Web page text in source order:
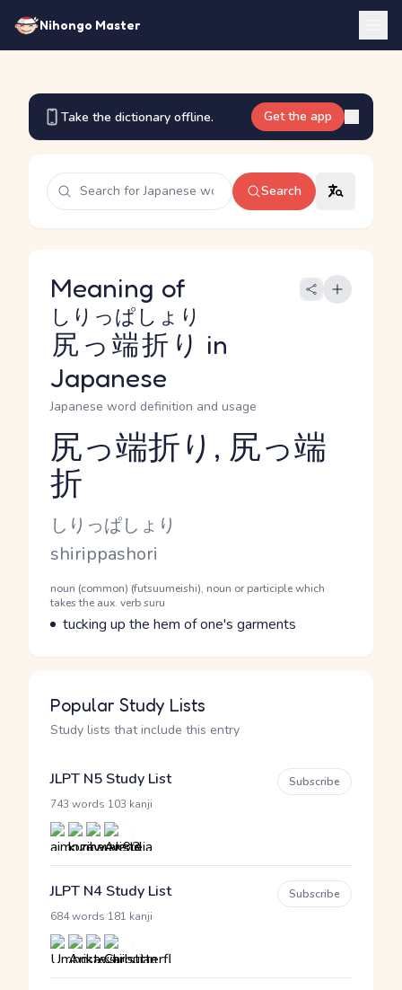
Nihongo Master
Take the dictionary offline. Get the app
Search
Meaning of
尻っ端折り
しりっぱしょり
in
Japanese
Japanese word definition and usage
Reading and JLPT level
尻っ端折り, 尻っ端
折
Kana Reading
しりっぱしょり
Romaji
shirippashori
Word Senses
Parts of speech
noun (common) (futsuumeishi), noun or participle which
takes the aux. verb suru
Meaning
tucking up the hem of one's garments
Popular Study Lists
Study lists that include this entry
JLPT N5 Study List
743 words 103 kanji
Subscribe
JLPT N4 Study List
684 words 181 kanji
Subscribe